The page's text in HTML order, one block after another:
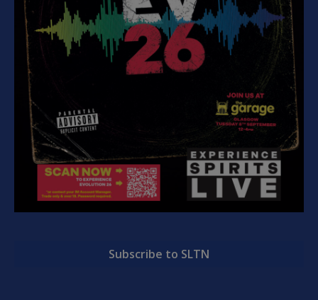
Subscribe to SLTN